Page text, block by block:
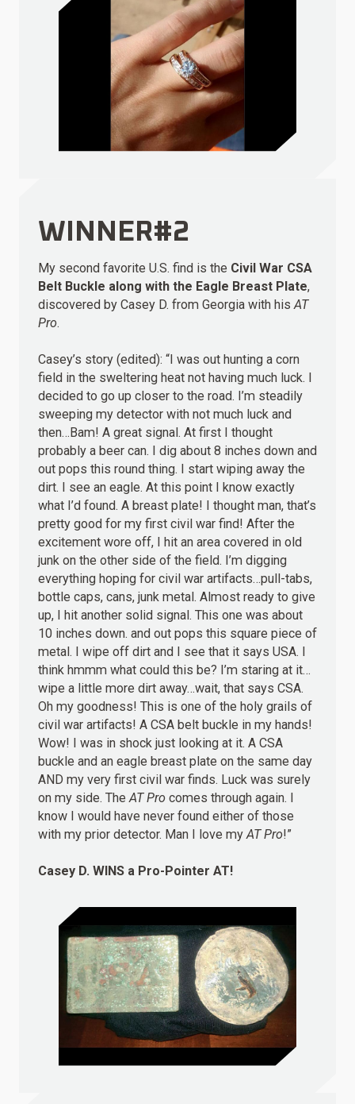
WINNER#2
My second favorite U.S. find is the Civil War CSA
Belt Buckle along with the Eagle Breast Plate,
discovered by Casey D. from Georgia with his AT
Pro.
Casey’s story (edited): “I was out hunting a corn
field in the sweltering heat not having much luck. I
decided to go up closer to the road. I’m steadily
sweeping my detector with not much luck and
then…Bam! A great signal. At first I thought
probably a beer can. I dig about 8 inches down and
out pops this round thing. I start wiping away the
dirt. I see an eagle. At this point I know exactly
what I’d found. A breast plate! I thought man, that’s
pretty good for my first civil war find! After the
excitement wore off, I hit an area covered in old
junk on the other side of the field. I’m digging
everything hoping for civil war artifacts…pull-tabs,
bottle caps, cans, junk metal. Almost ready to give
up, I hit another solid signal. This one was about
10 inches down. and out pops this square piece of
metal. I wipe off dirt and I see that it says USA. I
think hmmm what could this be? I’m staring at it…
wipe a little more dirt away…wait, that says CSA.
Oh my goodness! This is one of the holy grails of
civil war artifacts! A CSA belt buckle in my hands!
Wow! I was in shock just looking at it. A CSA
buckle and an eagle breast plate on the same day
AND my very first civil war finds. Luck was surely
on my side. The AT Pro comes through again. I
know I would have never found either of those
with my prior detector. Man I love my AT Pro!”
Casey D. WINS a Pro-Pointer AT!